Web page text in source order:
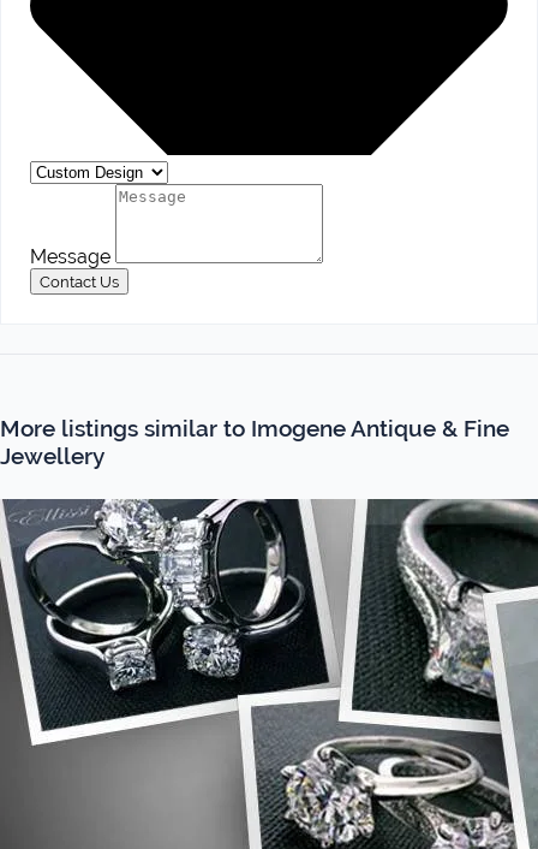
Message
Contact Us
More listings similar to Imogene Antique & Fine
Jewellery